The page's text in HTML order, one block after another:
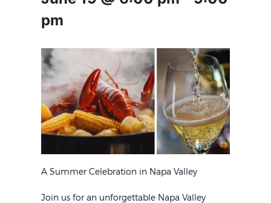
pm
A Summer Celebration in Napa Valley
Join us for an unforgettable Napa Valley